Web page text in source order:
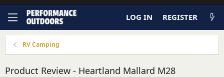
LOG IN REGISTER
RV Camping
Product Review - Heartland Mallard M28